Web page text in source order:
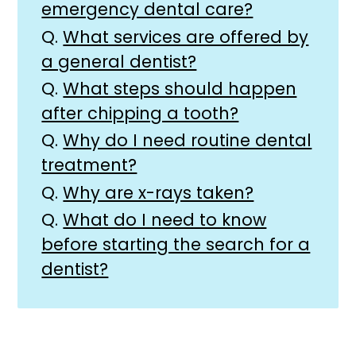
emergency dental care?
Q. What services are offered by
a general dentist?
Q. What steps should happen
after chipping a tooth?
Q. Why do I need routine dental
treatment?
Q. Why are x-rays taken?
Q. What do I need to know
before starting the search for a
dentist?